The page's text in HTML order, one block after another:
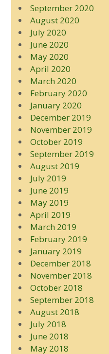
September 2020
August 2020
July 2020
June 2020
May 2020
April 2020
March 2020
February 2020
January 2020
December 2019
November 2019
October 2019
September 2019
August 2019
July 2019
June 2019
May 2019
April 2019
March 2019
February 2019
January 2019
December 2018
November 2018
October 2018
September 2018
August 2018
July 2018
June 2018
May 2018